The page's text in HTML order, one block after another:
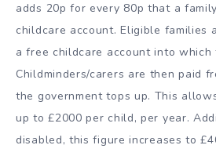
adds 20p for every 80p that a
childcare account. Eligible families
a free childcare account into which
Childminders/carers are then paid
the government tops up. This
up to £2000 per child, per year.
disabled, this figure increases to